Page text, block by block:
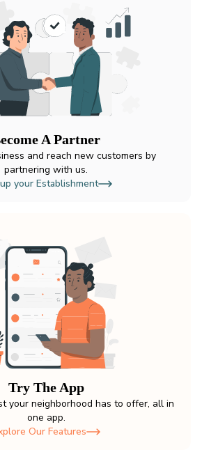
A Partner
and reach new customers by
partnering with us.
your Establishment
Try The App
your neighborhood has to offer, all in
one app.
Our Features